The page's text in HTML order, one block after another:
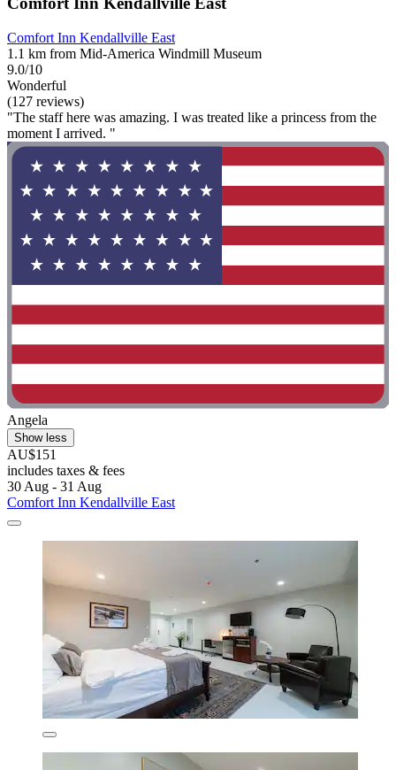
Comfort Inn Kendallville East
1.1 km from Mid-America Windmill Museum
9.0/10
Wonderful
(127 reviews)
"The staff here was amazing. I was treated like a princess from the
moment I arrived. "
Angela
Show less
AU$151
includes taxes & fees
30 Aug - 31 Aug
Comfort Inn Kendallville East